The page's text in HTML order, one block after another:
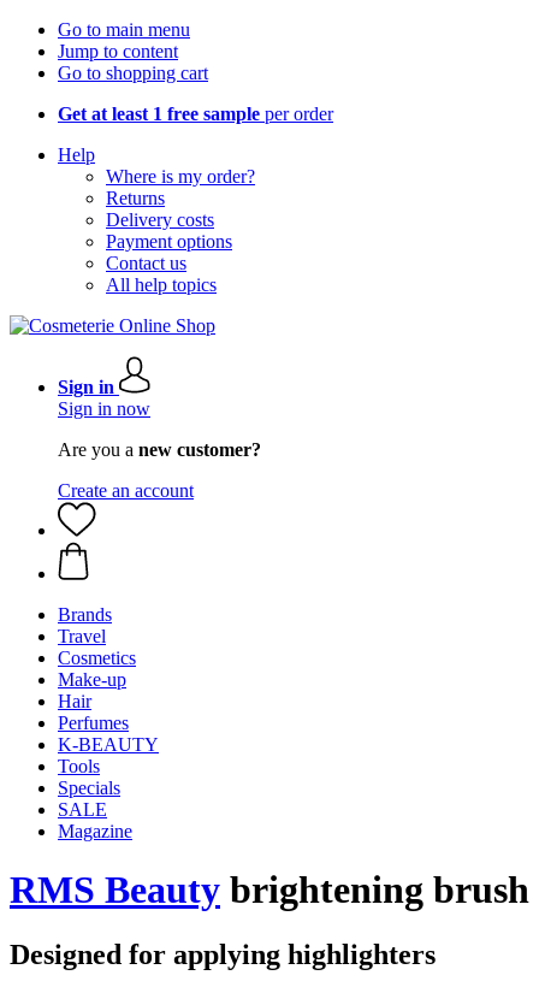
Go to main menu
Jump to content
Go to shopping cart
Get at least 1 free sample per order
Help
Where is my order?
Returns
Delivery costs
Payment options
Contact us
All help topics
Sign in
Sign in now
Are you a new customer?
Create an account
Brands
Travel
Cosmetics
Make-up
Hair
Perfumes
K-BEAUTY
Tools
Specials
SALE
Magazine
RMS Beauty brightening brush
Designed for applying highlighters